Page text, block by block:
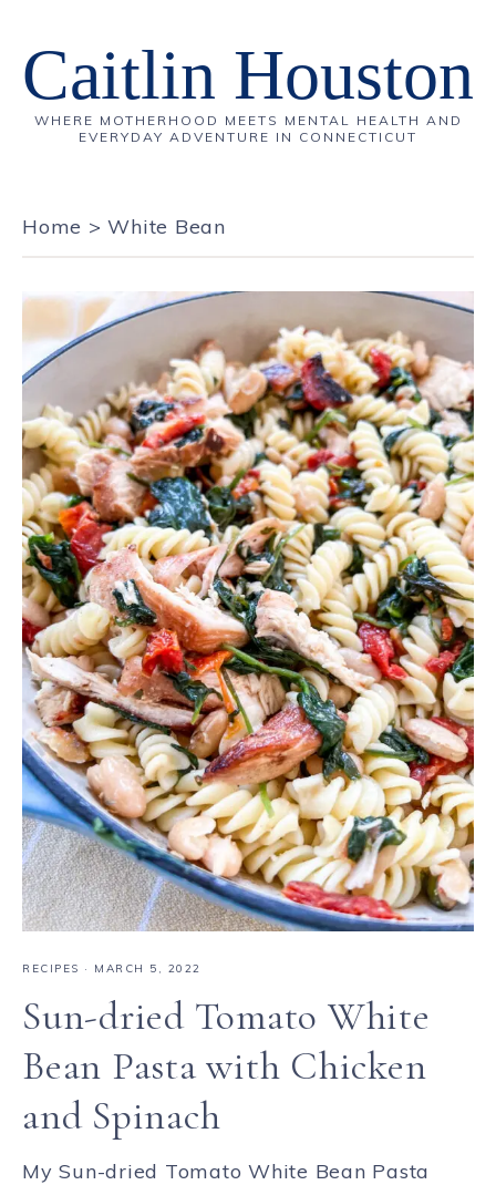
Caitlin Houston
WHERE MOTHERHOOD MEETS MENTAL HEALTH AND
EVERYDAY ADVENTURE IN CONNECTICUT
Home >White Bean
RECIPES · MARCH 5, 2022
Sun-dried Tomato White
Bean Pasta with Chicken
and Spinach
My Sun-dried Tomato White Bean Pasta